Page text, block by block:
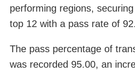
performing regions,
top 12 with a pass rate of
The pass percentage of
was recorded 95.00, an